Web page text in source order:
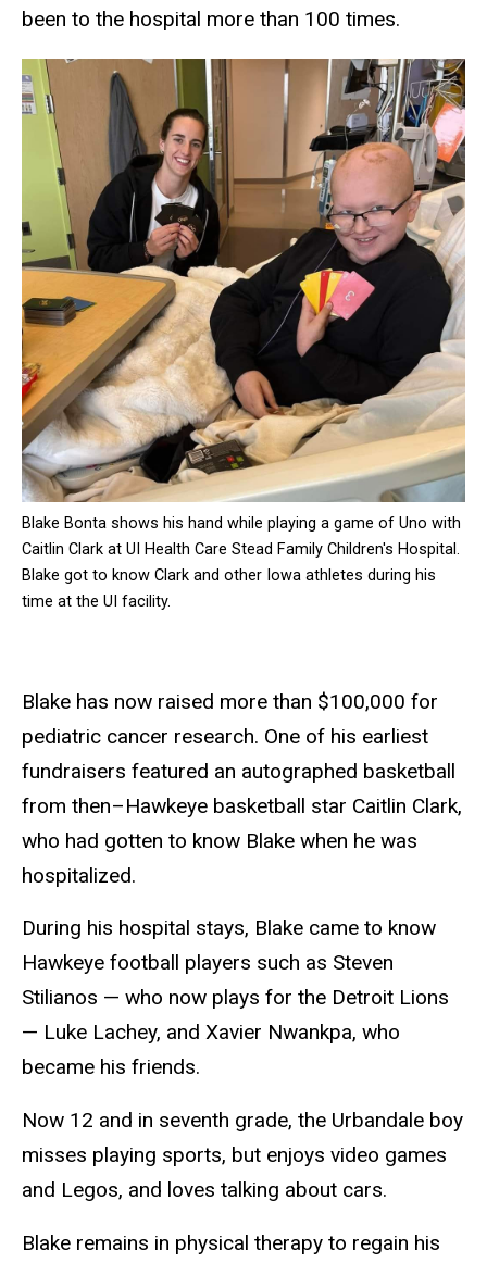
been to the hospital more than 100 times.
Blake has now raised more than $100,000 for
pediatric cancer research. One of his earliest
fundraisers featured an autographed basketball
from then–Hawkeye basketball star Caitlin Clark,
who had gotten to know Blake when he was
hospitalized.
During his hospital stays, Blake came to know
Hawkeye football players such as Steven
Stilianos — who now plays for the Detroit Lions
— Luke Lachey, and Xavier Nwankpa, who
became his friends.
Now 12 and in seventh grade, the Urbandale boy
misses playing sports, but enjoys video games
and Legos, and loves talking about cars.
Blake remains in physical therapy to regain his
Blake Bonta shows his hand while playing a game of Uno with
Caitlin Clark at UI Health Care Stead Family Children's Hospital.
Blake got to know Clark and other Iowa athletes during his
time at the UI facility.